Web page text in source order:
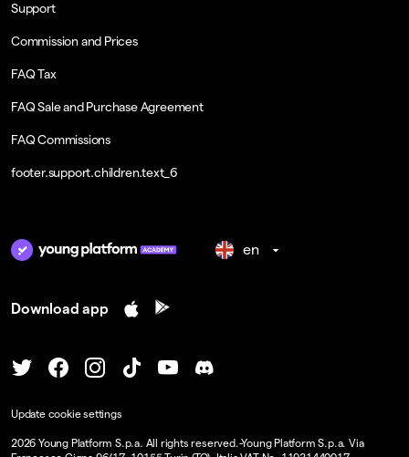
Support
Commission and Prices
FAQ Tax
FAQ Sale and Purchase Agreement
FAQ Commissions
footer.support.children.text_6
en
Download app
2026 Young Platform S.p.a. All rights reserved.-Young Platform S.p.a. Via
Update cookie settings